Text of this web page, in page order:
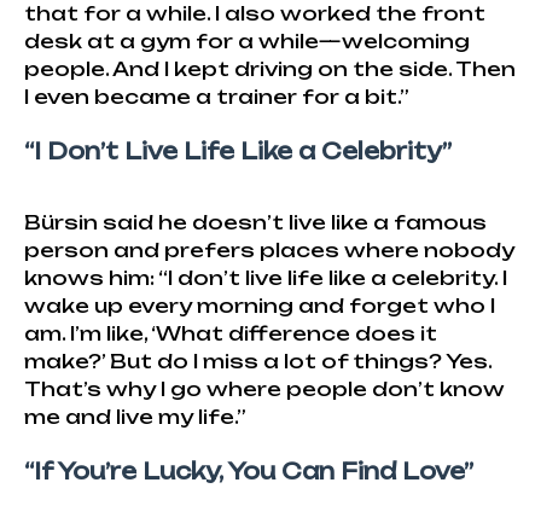
that for a while. I also worked the front
desk at a gym for a while—welcoming
people. And I kept driving on the side. Then
I even became a trainer for a bit.”
“I Don’t Live Life Like a Celebrity”
Bürsin said he doesn’t live like a famous
person and prefers places where nobody
knows him: “I don’t live life like a celebrity. I
wake up every morning and forget who I
am. I’m like, ‘What difference does it
make?’ But do I miss a lot of things? Yes.
That’s why I go where people don’t know
me and live my life.”
“If You’re Lucky, You Can Find Love”